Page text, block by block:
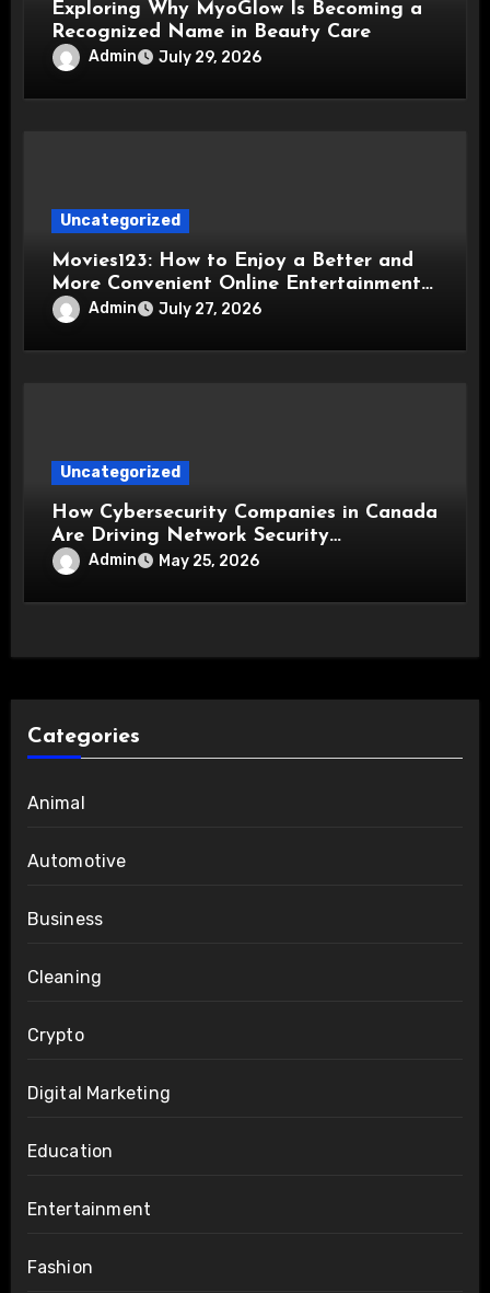
Exploring Why MyoGlow Is Becoming a
Recognized Name in Beauty Care
Admin July 29, 2026
Uncategorized
Movies123: How to Enjoy a Better and
More Convenient Online Entertainment
Experience
Admin July 27, 2026
Uncategorized
How Cybersecurity Companies in Canada
Are Driving Network Security
Innovations
Admin May 25, 2026
Categories
Animal
Automotive
Business
Cleaning
Crypto
Digital Marketing
Education
Entertainment
Fashion